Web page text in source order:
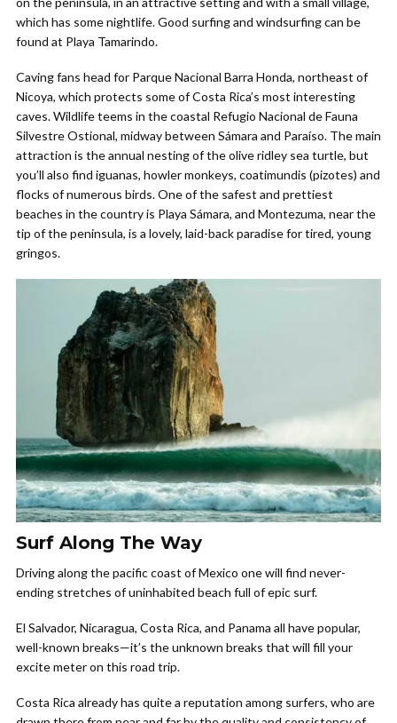
which has some nightlife. Good surfing and windsurfing can be
found at Playa Tamarindo.
Caving fans head for Parque Nacional Barra Honda, northeast of
Nicoya, which protects some of Costa Rica’s most interesting
caves. Wildlife teems in the coastal Refugio Nacional de Fauna
Silvestre Ostional, midway between Sámara and Paraíso. The main
attraction is the annual nesting of the olive ridley sea turtle, but
you’ll also find iguanas, howler monkeys, coatimundis (pizotes) and
flocks of numerous birds. One of the safest and prettiest
beaches in the country is Playa Sámara, and Montezuma, near the
tip of the peninsula, is a lovely, laid-back paradise for tired, young
gringos.
Surf Along The Way
Driving along the pacific coast of Mexico one will find never-
ending stretches of uninhabited beach full of epic surf.
El Salvador, Nicaragua, Costa Rica, and Panama all have popular,
well-known breaks—it’s the unknown breaks that will fill your
excite meter on this road trip.
Costa Rica already has quite a reputation among surfers, who are